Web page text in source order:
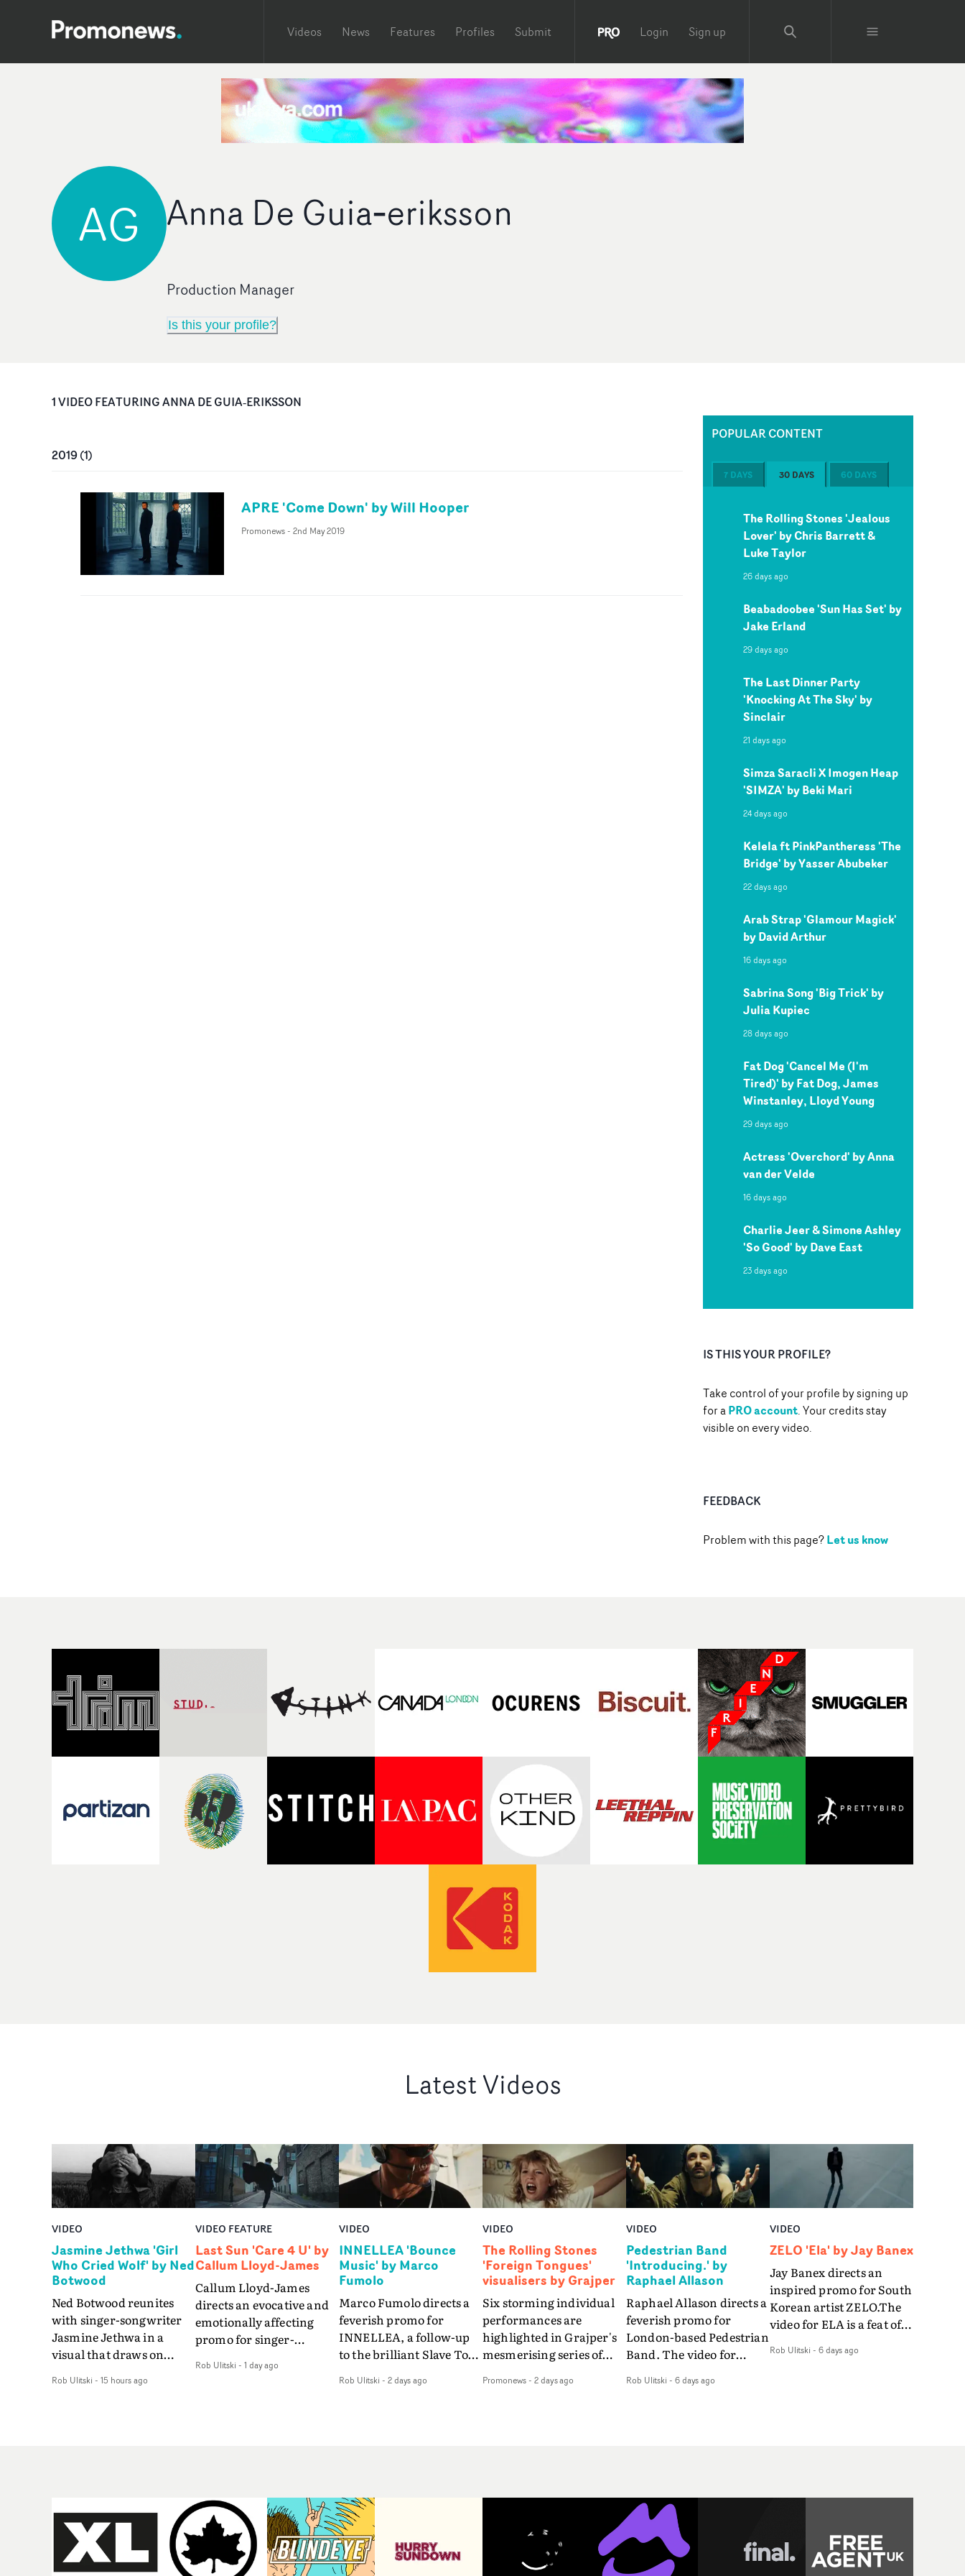
Videos News Features Profiles Submit Login Sign up
AG Anna De Guia‐eriksson
Production Manager
Is this your profile?
1VIDEOFEATURINGANNA DE GUIA‐ERIKSSON
2019(1)
APRE 'Come Down' by Will Hooper
Promonews- 2nd May 2019
POPULAR CONTENT
7 DAYS 30 DAYS 60 DAYS
The Rolling Stones 'Jealous
Lover' by Chris Barrett &
Luke Taylor
26 days ago
Beabadoobee 'Sun Has Set' by
Jake Erland
29 days ago
The Last Dinner Party
'Knocking At The Sky' by
Sinclair
21 days ago
Simza Saracli X Imogen Heap
'SIMZA' by Beki Mari
24 days ago
Kelela ft PinkPantheress 'The
Bridge' by Yasser Abubeker
22 days ago
Arab Strap 'Glamour Magick'
by David Arthur
16 days ago
Sabrina Song 'Big Trick' by
Julia Kupiec
28 days ago
Fat Dog 'Cancel Me (I'm
Tired)' by Fat Dog, James
Winstanley, Lloyd Young
29 days ago
Actress 'Overchord' by Anna
van der Velde
16 days ago
Charlie Jeer & Simone Ashley
'So Good' by Dave East
23 days ago
IS THIS YOUR PROFILE?
Take control of your profile by signing up
for aPRO account. Your credits stay
visible on every video.
FEEDBACK
Problem with this page?Let us know
Latest Videos
VIDEO
Jasmine Jethwa 'Girl
Who Cried Wolf' by Ned
Botwood
Ned Botwood reunites
with singer-songwriter
Jasmine Jethwa in a
visual that draws on
and superstition and
drawn to make the same
mistakes over and over.
Navigating a forest
blindfolded. Climbing a
Rob Ulitski - 15 hours ago
VIDEO FEATURE
Last Sun 'Care 4 U' by
Callum Lloyd-James
Callum Lloyd-James
directs an evocative and
emotionally affecting
promo for singer-
video for Care 4 U
already gone.Set against
a cold, modern city, the
film explores the feeling
of being unable to move
forward, watching as
Rob Ulitski - 1 day ago
VIDEO
INNELLEA 'Bounce
Music' by Marco
Fumolo
Marco Fumolo directs a
feverish promo for
INNELLEA, a follow-up
to the brilliant Slave To
same quick-fire, off-
manager. Playful,
cinematic and just joyous
overall, it's an absorbing
promo that elevates the
Rob Ulitski - 2 days ago
VIDEO
The Rolling Stones
'Foreign Tongues'
visualisers by Grajper
Six storming individual
performances are
highlighted in Grajper's
mesmerising series of
legends The Rolling
lyrics," says Grajper."I
wanted to capture people
in quiet, private
Promonews- 2 days ago
VIDEO
Pedestrian Band
'Introducing.' by
Raphael Allason
Raphael Allason directs a
feverish promo for
London-based Pedestrian
Band. The video for
hued dive into strobe-lit
standout visual from an
up and coming creative
team.
Rob Ulitski - 6 days ago
VIDEO
ZELO 'Ela' by Jay Banex
Jay Banex directs an
inspired promo for South
Korean artist ZELO.The
video for ELA is a feat of
breathtaking
ZELO's multifaceted
style.
Rob Ulitski - 6 days ago